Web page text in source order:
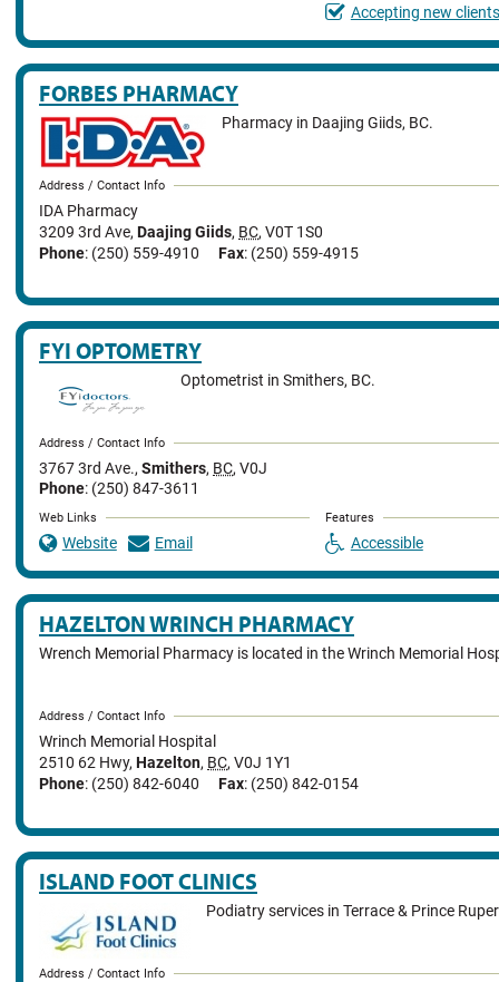
Accepting new clients
FORBES PHARMACY
Pharmacy in Daajing Giids, BC.
Address / Contact Info
IDA Pharmacy
3209 3rd Ave, Daajing Giids, BC, V0T 1S0
Phone: (250) 559-4910 Fax: (250) 559-4915
FYI OPTOMETRY
Optometrist in Smithers, BC.
Address / Contact Info
3767 3rd Ave., Smithers, BC, V0J
Phone: (250) 847-3611
Web Links
Website Email
Features
Accessible
HAZELTON WRINCH PHARMACY
Wrench Memorial Pharmacy is located in the Wrinch Memorial
Address / Contact Info
Wrinch Memorial Hospital
2510 62 Hwy, Hazelton, BC, V0J 1Y1
Phone: (250) 842-6040 Fax: (250) 842-0154
ISLAND FOOT CLINICS
Podiatry services in Terrace & Prince
Address / Contact Info